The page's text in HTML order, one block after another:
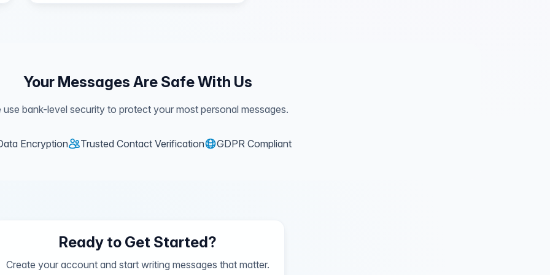
Your Messages Are Safe With Us
use bank-level security to protect your most personal messages.
Encryption Trusted Contact Verification GDPR Compliant
Ready to Get Started?
Create your account and start writing messages that matter.